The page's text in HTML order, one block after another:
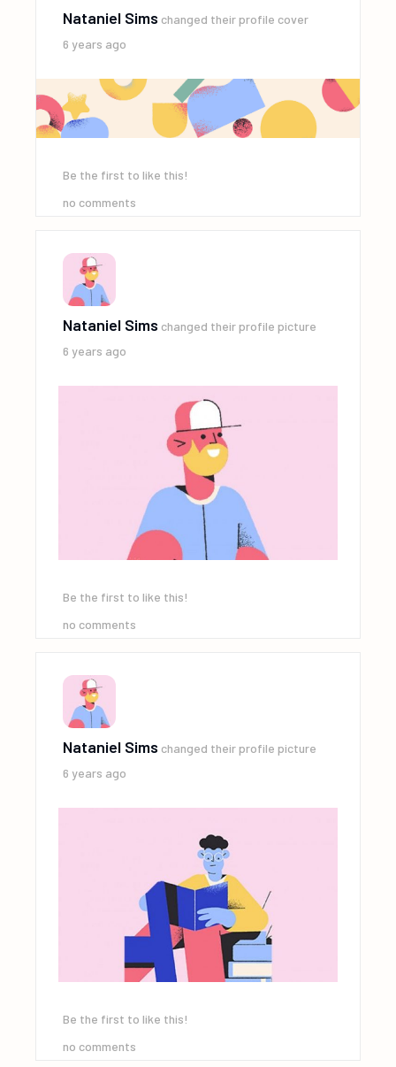
Nataniel Sims changed their profile cover
6 years ago
Be the first to like this!
no comments
Nataniel Sims changed their profile picture
6 years ago
Be the first to like this!
no comments
Nataniel Sims changed their profile picture
6 years ago
Be the first to like this!
no comments